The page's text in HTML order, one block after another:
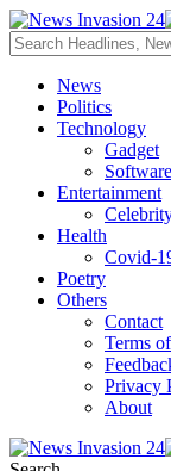
News
Politics
Technology
Gadget
Software
Entertainment
Health
Covid-
Poetry
Others
Contact
Terms
Privacy
About